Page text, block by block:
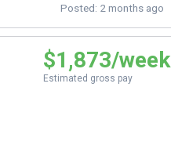
Posted: 2 months ago
$1,873/week
Estimated gross pay